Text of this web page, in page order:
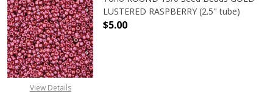
View Details
LUSTERED RASPBERRY (2.5" tube)
$5.00